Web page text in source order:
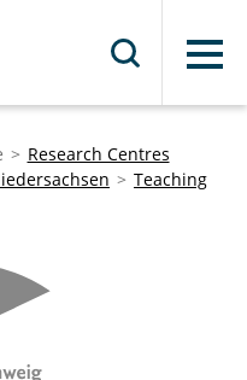
Menu
Research Centres
Teaching